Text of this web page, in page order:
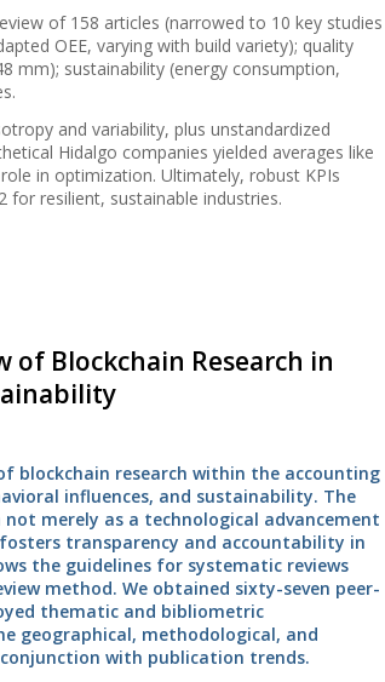
of 158 articles (narrowed to 10 key studies
OEE, varying with build variety); quality
mm); sustainability (energy consumption,
and variability, plus unstandardized
Hidalgo companies yielded averages like
in optimization. Ultimately, robust KPIs
resilient, sustainable industries.
of Blockchain Research in
blockchain research within the accounting
influences, and sustainability. The
merely as a technological advancement
transparency and accountability in
the guidelines for systematic reviews
method. We obtained sixty-seven peer-
thematic and bibliometric
geographical, methodological, and
with publication trends.